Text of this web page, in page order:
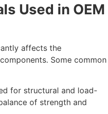
Used in OEM
affects the
Some common
for structural and load-
of strength and